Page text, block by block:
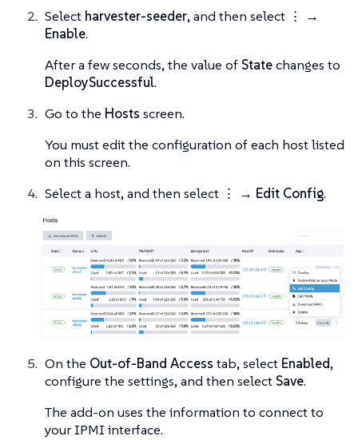
Select harvester-seeder, and then select ⋮ →
Enable.
After a few seconds, the value of Statechanges to
DeploySuccessful.
Go to the Hosts screen.
You must edit the configuration of each host listed
on this screen.
Select a host, and then select ⋮ → Edit Config.
On the Out-of-Band Access tab, select Enabled,
configure the settings, and then select Save.
The add-on uses the information to connect to
your IPMI interface.